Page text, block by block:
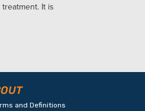
It is
and Definitions